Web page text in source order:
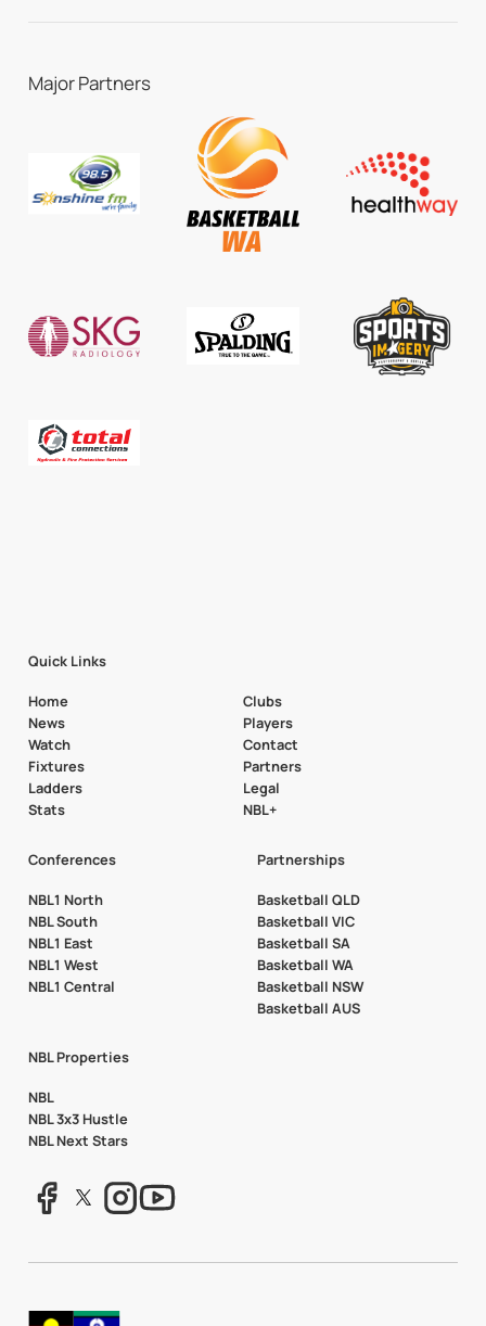
Major Partners
Quick Links
Home
News
Watch
Fixtures
Ladders
Stats
Clubs
Players
Contact
Partners
Legal
NBL+
Conferences
NBL1 North
NBL South
NBL1 East
NBL1 West
NBL1 Central
Partnerships
Basketball QLD
Basketball VIC
Basketball SA
Basketball WA
Basketball NSW
Basketball AUS
NBL Properties
NBL
NBL 3x3 Hustle
NBL Next Stars